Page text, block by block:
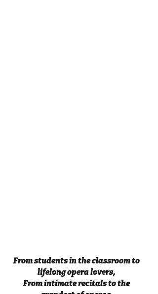
From students in the classroom to
lifelong opera lovers,
From intimate recitals to the